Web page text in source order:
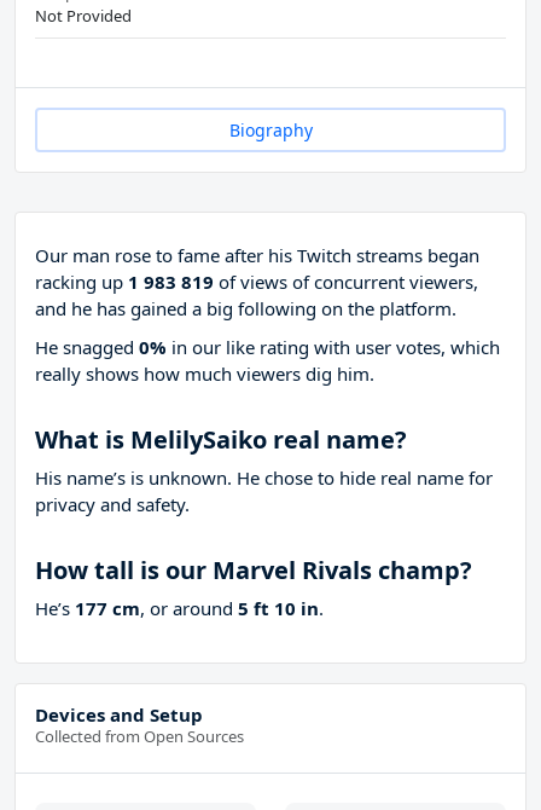
Not Provided
Biography
Our man rose to fame after his Twitch streams began
racking up 1 983 819 of views of concurrent viewers,
and he has gained a big following on the platform.
He snagged 0% in our like rating with user votes, which
really shows how much viewers dig him.
What is MelilySaiko real name?
His name’s is unknown. He chose to hide real name for
privacy and safety.
How tall is our Marvel Rivals champ?
He’s 177 cm, or around 5 ft 10 in.
Devices and Setup
Collected from Open Sources